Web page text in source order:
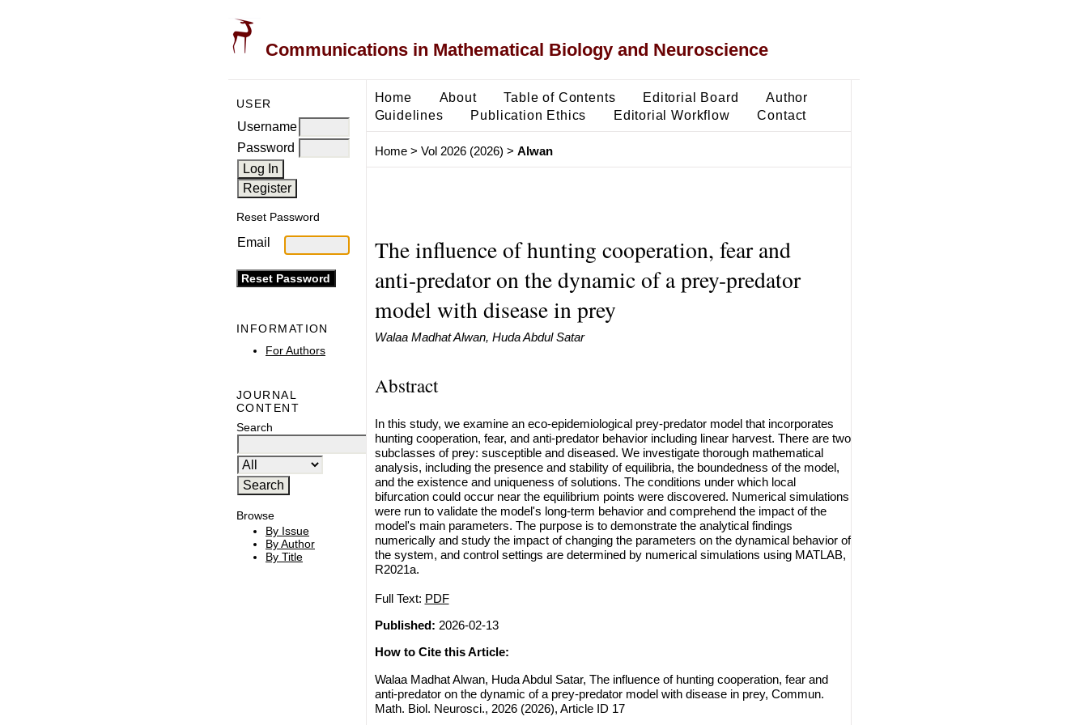
Communications in Mathematical Biology and Neuroscience
USER
Username
Password
Reset Password
Email
INFORMATION
For Authors
JOURNAL
CONTENT
Search
Browse
By Issue
By Author
By Title
Home About Table of Contents Editorial Board
Author
Guidelines
Publication Ethics Editorial Workflow Contact
Home> Vol 2026 (2026) > Alwan
The influence of hunting cooperation, fear and
anti-predator on the dynamic of a prey-predator
model with disease in prey
Walaa Madhat Alwan, Huda Abdul Satar
Abstract
In this study, we examine an eco-epidemiological prey-predator model that incorporates
hunting cooperation, fear, and anti-predator behavior including linear harvest. There are two
subclasses of prey: susceptible and diseased. We investigate thorough mathematical
analysis, including the presence and stability of equilibria, the boundedness of the model,
and the existence and uniqueness of solutions. The conditions under which local
bifurcation could occur near the equilibrium points were discovered. Numerical simulations
were run to validate the model's long-term behavior and comprehend the impact of the
model's main parameters. The purpose is to demonstrate the analytical findings
numerically and study the impact of changing the parameters on the dynamical behavior of
the system, and control settings are determined by numerical simulations using MATLAB,
R2021a.
Full Text: PDF
Published: 2026-02-13
How to Cite this Article:
Walaa Madhat Alwan, Huda Abdul Satar, The influence of hunting cooperation, fear and
anti-predator on the dynamic of a prey-predator model with disease in prey, Commun.
Math. Biol. Neurosci., 2026 (2026), Article ID 17